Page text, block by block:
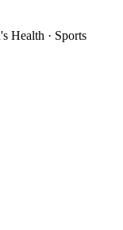
Health · Sports